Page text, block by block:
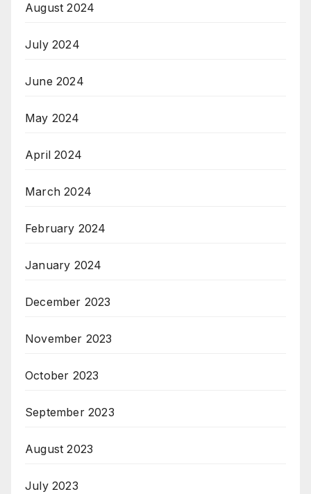
August 2024
July 2024
June 2024
May 2024
April 2024
March 2024
February 2024
January 2024
December 2023
November 2023
October 2023
September 2023
August 2023
July 2023